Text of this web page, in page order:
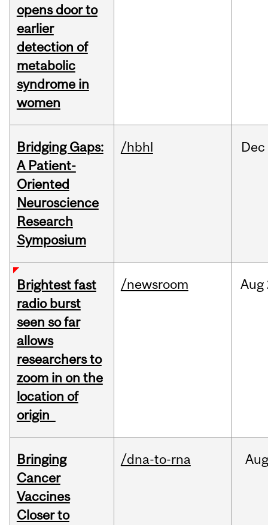
opens door to
earlier
detection of
metabolic
syndrome in
women
Bridging Gaps:
A Patient-
Oriented
Neuroscience
Research
Symposium
/hbhl Dec
Brightest fast
radio burst
seen so far
allows
researchers to
zoom in on the
location of
origin
/newsroom Aug
Bringing
Cancer
Vaccines
Closer to
/dna-to-rna Aug